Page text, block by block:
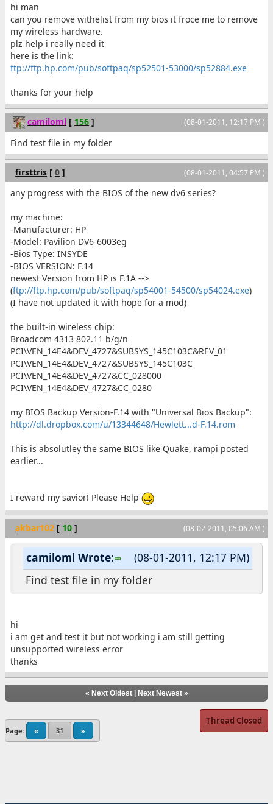
hi man
can you remove withelist from my bios it froce me to remove
my wireless hardware.
plz help i really need it
here is the link:
ftp://ftp.hp.com/pub/softpaq/sp52501-53000/sp52884.exe
thanks for your help
(08-01-2011, 12:17 PM )
camiloml [ 156 ]
Find test file in my folder
(08-01-2011, 04:57 PM )
firsttris [ 0 ]
any progress with the BIOS of the new dv6 series?
my machine:
-Manufacturer: HP
-Model: Pavilion DV6-6003eg
-Bios Type: INSYDE
-BIOS VERSION: F.14
newest Version from HP is F.1A -->
(ftp://ftp.hp.com/pub/softpaq/sp54001-54500/sp54024.exe)
(I have not updated it with hope for a mod)
the built-in wireless chip:
Broadcom 4313 802.11 b/g/n
PCI\VEN_14E4&DEV_4727&SUBSYS_145C103C&REV_01
PCI\VEN_14E4&DEV_4727&SUBSYS_145C103C
PCI\VEN_14E4&DEV_4727&CC_028000
PCI\VEN_14E4&DEV_4727&CC_0280
my BIOS Backup Version-F.14 with "Universal Bios Backup":
http://dl.dropbox.com/u/13344648/Hewlett...d-F.14.rom
This is absolutley the same BIOS like Quake, rampi posted
earlier...
I reward my savior! Please Help
(08-02-2011, 05:06 AM )
akbar102 [ 10 ]
(08-01-2011, 12:17 PM)
camiloml Wrote:
Find test file in my folder
hi
i am get and test it but not working i am still getting
unsupported wireless error
thanks
« Next Oldest| Next Newest»
Page: « 31 »
Thread Closed